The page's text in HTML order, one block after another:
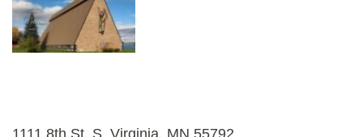
1111 8th St. S, Virginia, MN 55792